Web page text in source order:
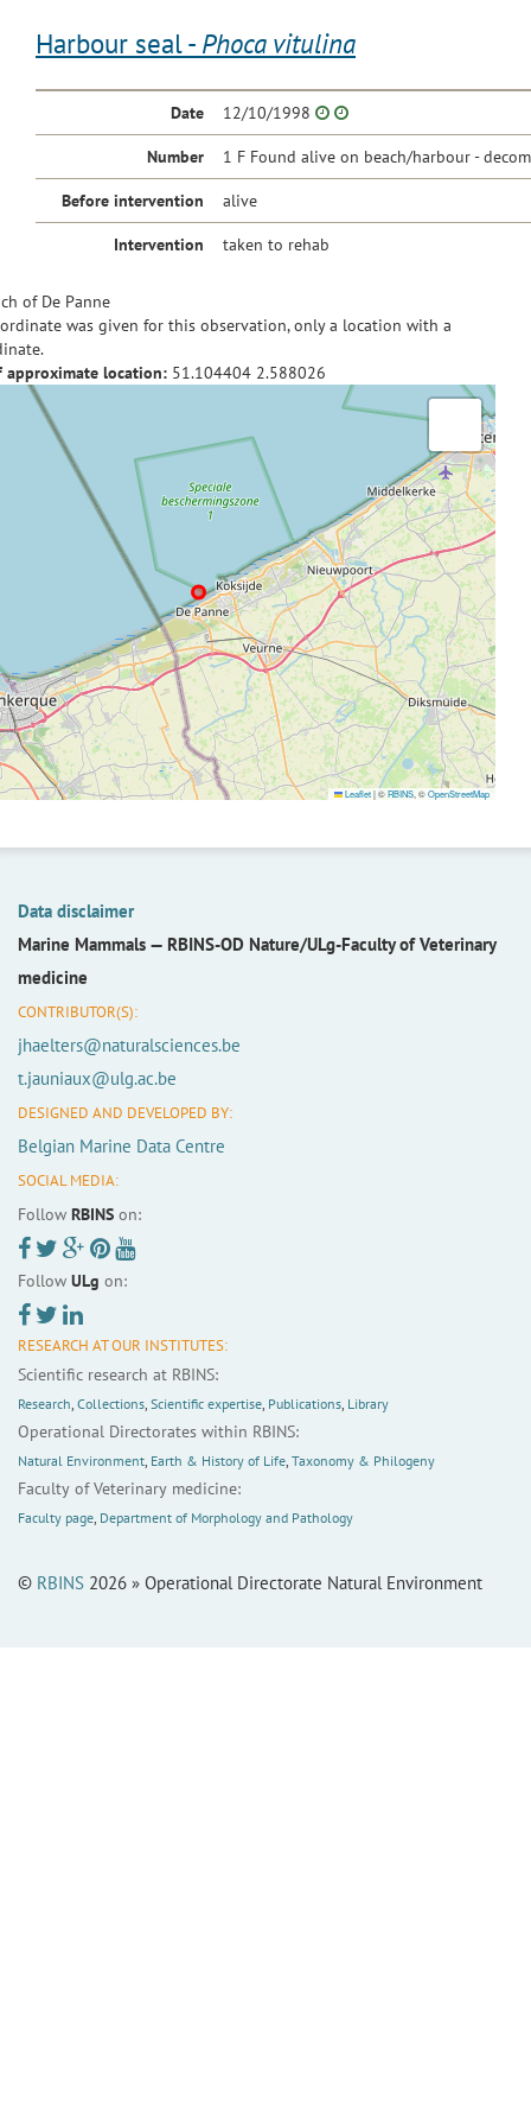
Harbour seal - Phoca vitulina
Date 12/10/1998
Number 1 F Found alive on beach/harbour -
Before intervention alive
Intervention taken to rehab
of De Panne
was given for this observation, only a location with a
approximate location: 51.104404 2.588026
Leaflet|©RBINS, ©OpenStreetMap
Data disclaimer
Marine Mammals — RBINS-OD Nature/ULg-Faculty of Veterinary
medicine
CONTRIBUTOR(S):
jhaelters@naturalsciences.be
t.jauniaux@ulg.ac.be
DESIGNED AND DEVELOPED BY:
Belgian Marine Data Centre
SOCIAL MEDIA:
Follow RBINS on:
Follow ULg on:
RESEARCH AT OUR INSTITUTES:
Scientific research at RBINS:
Research, Collections, Scientific expertise, Publications, Library
Operational Directorates within RBINS:
Natural Environment, Earth & History of Life, Taxonomy & Philogeny
Faculty of Veterinary medicine:
Faculty page, Department of Morphology and Pathology
© RBINS 2026 » Operational Directorate Natural Environment